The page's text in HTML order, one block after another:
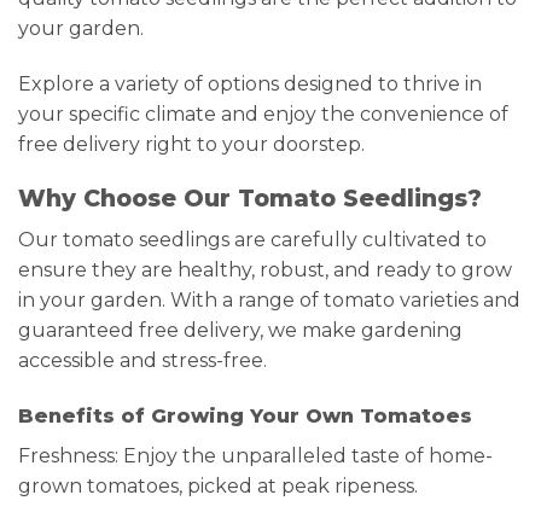
your garden.
Explore a variety of options designed to thrive in
your specific climate and enjoy the convenience of
free delivery right to your doorstep.
Why Choose Our Tomato Seedlings?
Our tomato seedlings are carefully cultivated to
ensure they are healthy, robust, and ready to grow
in your garden. With a range of tomato varieties and
guaranteed free delivery, we make gardening
accessible and stress-free.
Benefits of Growing Your Own Tomatoes
Freshness: Enjoy the unparalleled taste of home-
grown tomatoes, picked at peak ripeness.